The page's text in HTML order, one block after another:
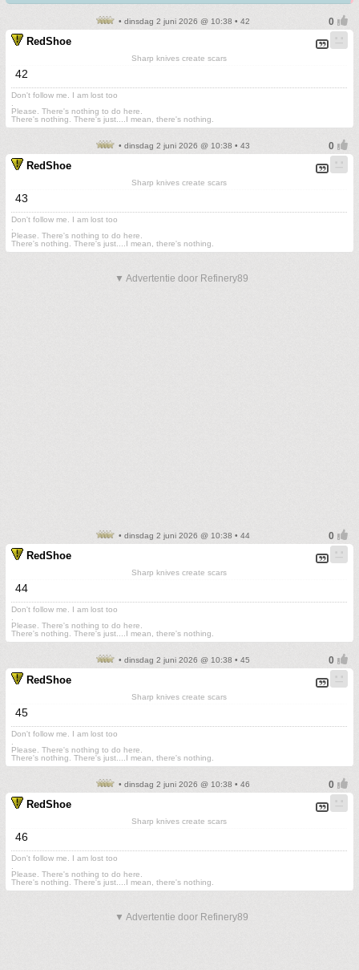
• dinsdag 2 juni 2026 @ 10:38 • 42
RedShoe
Sharp knives create scars
42
Don't follow me. I am lost too
Please. There's nothing to do here.
There's nothing. There's just....I mean, there's nothing.
• dinsdag 2 juni 2026 @ 10:38 • 43
RedShoe
Sharp knives create scars
43
Don't follow me. I am lost too
Please. There's nothing to do here.
There's nothing. There's just....I mean, there's nothing.
▼ Advertentie door Refinery89
• dinsdag 2 juni 2026 @ 10:38 • 44
RedShoe
Sharp knives create scars
44
Don't follow me. I am lost too
Please. There's nothing to do here.
There's nothing. There's just....I mean, there's nothing.
• dinsdag 2 juni 2026 @ 10:38 • 45
RedShoe
Sharp knives create scars
45
Don't follow me. I am lost too
Please. There's nothing to do here.
There's nothing. There's just....I mean, there's nothing.
• dinsdag 2 juni 2026 @ 10:38 • 46
RedShoe
Sharp knives create scars
46
Don't follow me. I am lost too
Please. There's nothing to do here.
There's nothing. There's just....I mean, there's nothing.
▼ Advertentie door Refinery89